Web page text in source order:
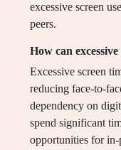
excessive screen
peers.
How can
Excessive screen
reducing face-to-
dependency on
spend significant
opportunities for